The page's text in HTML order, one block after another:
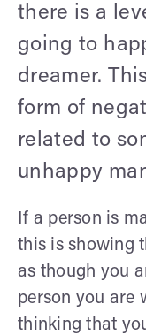
there is a
going to
dreamer.
form of
related to
unhappy
If a person is
this is showing
as though you
person you are
thinking that